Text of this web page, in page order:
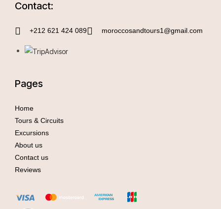
Contact:
+212 621 424 089 moroccosandtours1@gmail.com
Pages
Home
Tours & Circuits
Excursions
About us
Contact us
Reviews